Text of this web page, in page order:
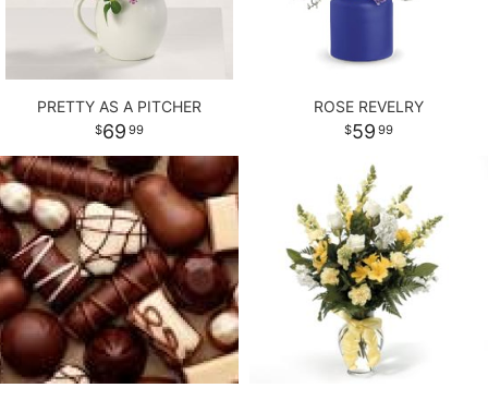
PRETTY AS A PITCHER
69 99
ROSE REVELRY
59 99